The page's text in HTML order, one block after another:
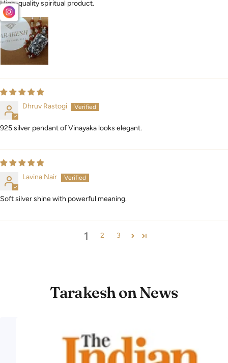
High-quality spiritual product.
Dhruv Rastogi
925 silver pendant of Vinayaka looks elegant.
Lavina Nair
Soft silver shine with powerful meaning.
1 2 3
Tarakesh on News